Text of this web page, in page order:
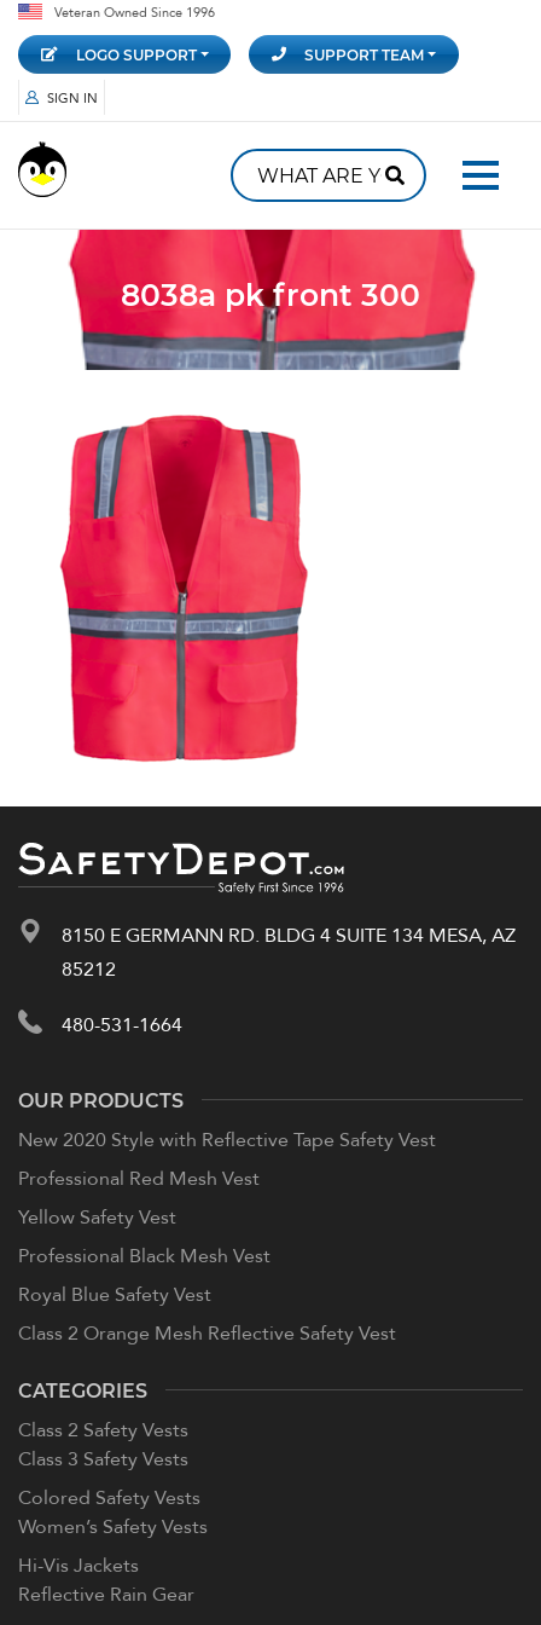
Veteran Owned Since 1996
LOGO SUPPORT SUPPORT TEAM
SIGN IN
8038a pk front 300
8150 E GERMANN RD. BLDG 4 SUITE 134 MESA, AZ
85212
480-531-1664
OUR PRODUCTS
New 2020 Style with Reflective Tape Safety Vest
Professional Red Mesh Vest
Yellow Safety Vest
Professional Black Mesh Vest
Royal Blue Safety Vest
Class 2 Orange Mesh Reflective Safety Vest
CATEGORIES
Class 2 Safety Vests
Class 3 Safety Vests
Colored Safety Vests
Women’s Safety Vests
Hi-Vis Jackets
Reflective Rain Gear